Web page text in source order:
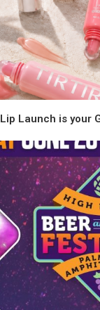
Launch is your